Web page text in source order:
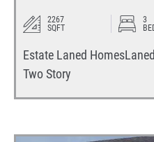
2267
SQFT
3
Estate Laned Homes
Two Story